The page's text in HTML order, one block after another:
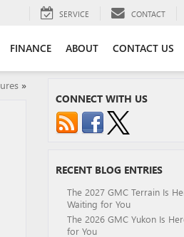
SERVICE CONTACT
FINANCE ABOUT CONTACT US
»
CONNECT WITH US
RECENT BLOG ENTRIES
The 2027 GMC Terrain Is
Waiting for You
The 2026 GMC Yukon Is
for You